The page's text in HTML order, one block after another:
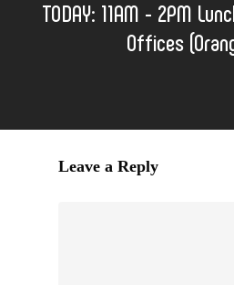
TODAY: 11AM - 2PM
Offices
Leave a Reply